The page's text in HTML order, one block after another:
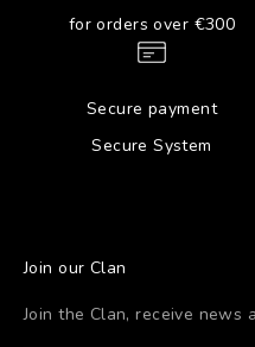
for orders over €300
Secure payment
Secure System
Join our Clan
Join the Clan, receive news